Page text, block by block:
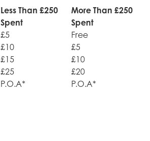
Less Than £250
Spent
More Than £250
Spent
£5
Free
£10
£5
£15
£10
£25
£20
P.O.A* P.O.A*